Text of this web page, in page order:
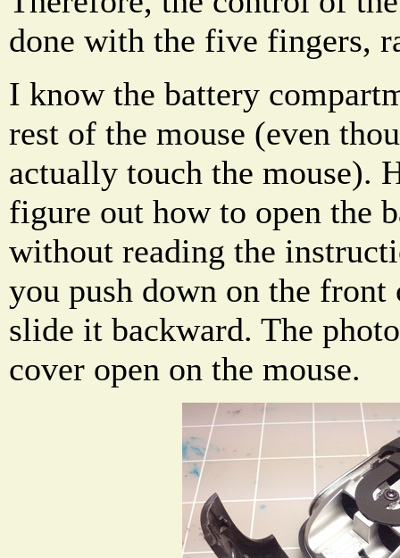
done with the five fingers,
I know the battery
rest of the mouse (even
actually touch the mouse).
figure out how to open the
without reading the
you push down on the front
slide it backward. The
cover open on the mouse.